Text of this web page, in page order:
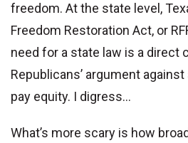
freedom. At the state level,
Freedom Restoration Act, or
need for a state law is a direct
Republicans’ argument
pay equity. I digress…
What’s more scary is how